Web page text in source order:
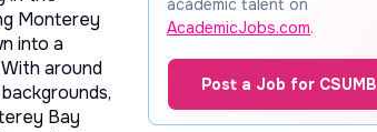
Monterey
into a
around
Bay
academic talent on
AcademicJobs.com.
Post a Job for CSUMB